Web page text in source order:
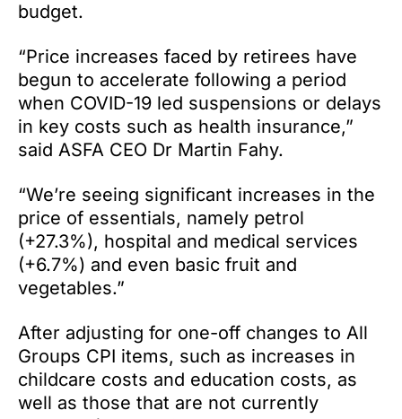
budget.
“Price increases faced by retirees have
begun to accelerate following a period
when COVID-19 led suspensions or delays
in key costs such as health insurance,”
said ASFA CEO Dr Martin Fahy.
“We’re seeing significant increases in the
price of essentials, namely petrol
(+27.3%), hospital and medical services
(+6.7%) and even basic fruit and
vegetables.”
After adjusting for one-off changes to All
Groups CPI items, such as increases in
childcare costs and education costs, as
well as those that are not currently